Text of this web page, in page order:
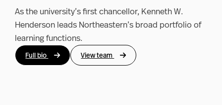
As the university’s first chancellor, Kenneth W.
Henderson leads Northeastern’s broad portfolio of
learning functions.
Full bio View team